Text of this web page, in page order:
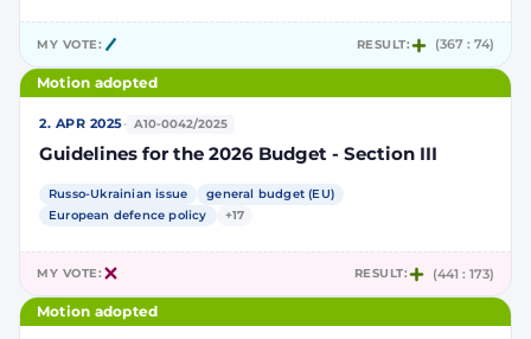
MY VOTE: RESULT: (367 : 74)
Motion adopted
2. APR 2025· A10-0042/2025
Guidelines for the 2026 Budget - Section III
Russo-Ukrainian issue
general budget (EU)
European defence policy
+17
MY VOTE: RESULT: (441 : 173)
Motion adopted